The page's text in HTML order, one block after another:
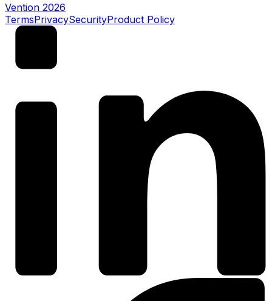
Vention 2026
TermsPrivacySecurityProduct Policy